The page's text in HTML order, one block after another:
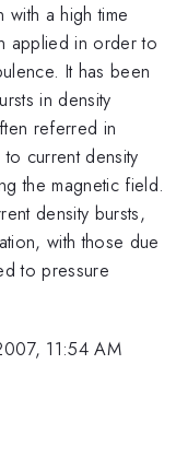
with a high time
applied in order to
It has been
in density
referred in
current density
the magnetic field.
density bursts,
with those due
to pressure
11:54 AM